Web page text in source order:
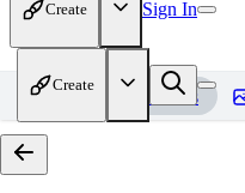
Create Sign In
Create
Home Models